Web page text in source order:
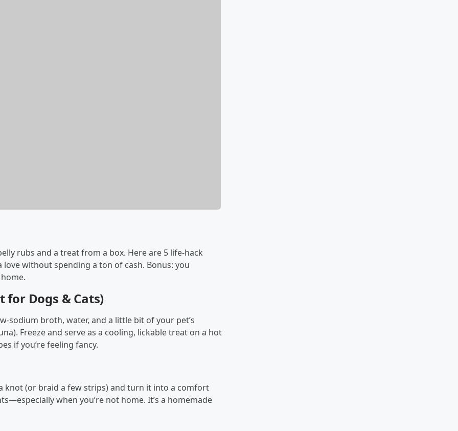
rubs and a treat from a box. Here are 5 life-hack
without spending a ton of cash. Bonus: you
for Dogs & Cats)
sodium broth, water, and a little bit of your pet’s
Freeze and serve as a cooling, lickable treat on a hot
if you’re feeling fancy.
knot (or braid a few strips) and turn it into a comfort
when you’re not home. It’s a homemade